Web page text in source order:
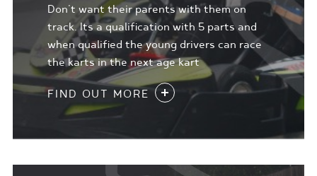
Don't want their parents with them on
track. Its a qualification with 5 parts and
when qualified the young drivers can race
the karts in the next age kart
FIND OUT MORE